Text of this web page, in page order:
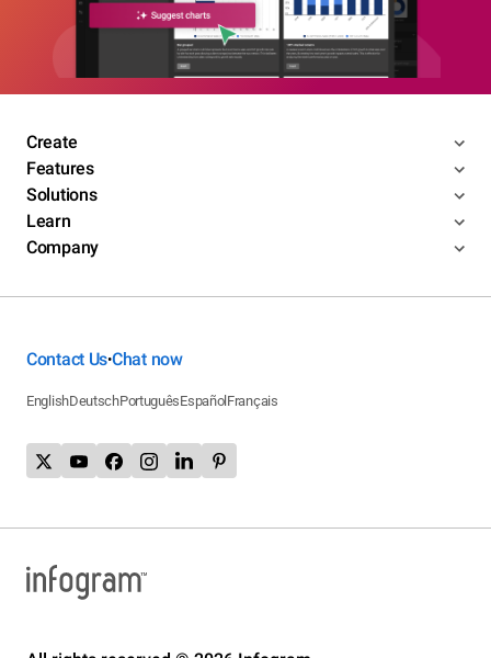
Create
Features
Solutions
Learn
Company
Contact Us•Chat now
EnglishDeutschPortuguêsEspañol Français